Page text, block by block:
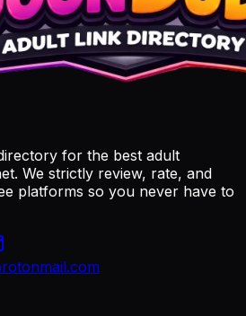
for the best adult
We strictly review, rate, and
platforms so you never have to